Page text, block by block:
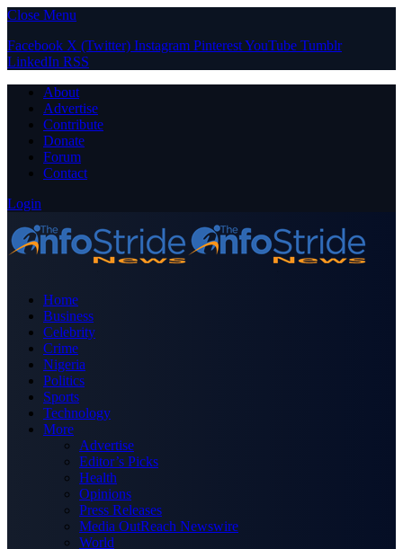
Close Menu
Facebook X (Twitter) Instagram PinterestYouTube Tumblr
LinkedIn RSS
About
Advertise
Contribute
Donate
Forum
Contact
Login
Home
Business
Celebrity
Crime
Nigeria
Politics
Sports
Technology
More
Advertise
Editor’s Picks
Health
Opinions
Press Releases
Media OutReach Newswire
World